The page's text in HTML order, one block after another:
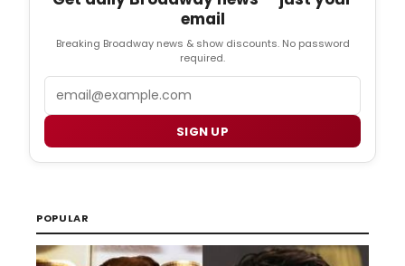
email
Breaking Broadway news & show discounts. No password
required.
SIGN UP
POPULAR